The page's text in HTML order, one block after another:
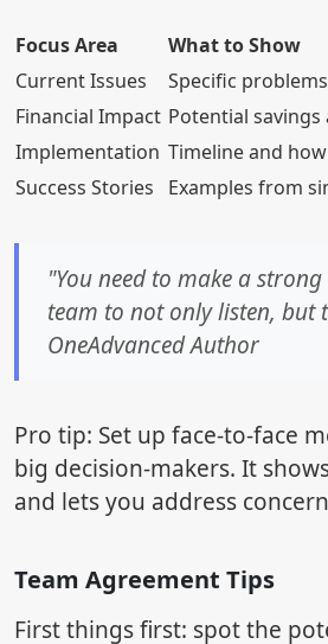
Focus Area
What to Show
Current Issues
Specific
Financial Impact Potential savings
Implementation Timeline and
Success Stories
Examples from
"You need to make a
team to not only listen, but
OneAdvanced Author
Pro tip: Set up face-to-face
big decision-makers. It
and lets you address
Team Agreement Tips
First things first: spot the